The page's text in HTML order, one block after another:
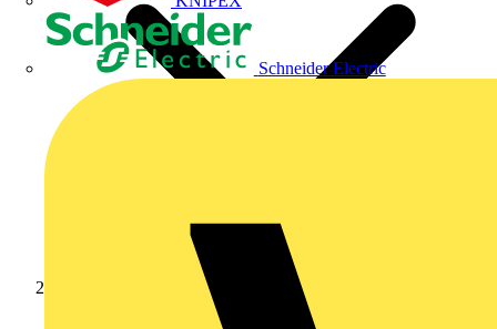
Schneider Electric